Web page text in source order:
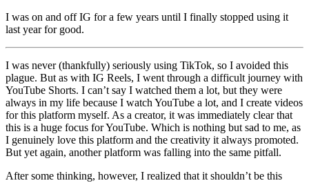
I was on and off IG for a few years until I finally stopped using it
last year for good.
I was never (thankfully) seriously using TikTok, so I avoided this
plague. But as with IG Reels, I went through a difficult journey with
YouTube Shorts. I can’t say I watched them a lot, but they were
always in my life because I watch YouTube a lot, and I create videos
for this platform myself. As a creator, it was immediately clear that
this is a huge focus for YouTube. Which is nothing but sad to me, as
I genuinely love this platform and the creativity it always promoted.
But yet again, another platform was falling into the same pitfall.
After some thinking, however, I realized that it shouldn’t be this